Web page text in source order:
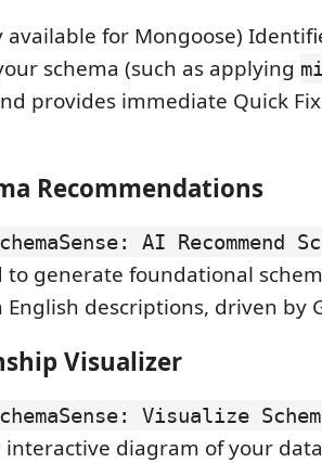
available for Mongoose)
schema (such as applying
provides immediate Quick
Recommendations
AI Recommend
to generate foundational
descriptions, driven by
Visualizer
Visualize
interactive diagram of your